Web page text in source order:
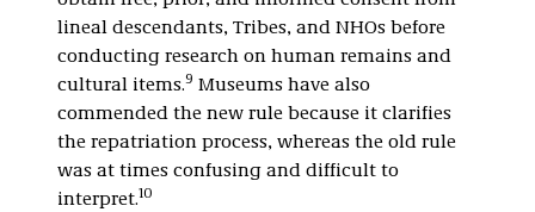
lineal descendants, Tribes, and NHOs before
conducting research on human remains and
cultural items.9 Museums have also
commended the new rule because it clarifies
the repatriation process, whereas the old rule
was at times confusing and difficult to
interpret.10